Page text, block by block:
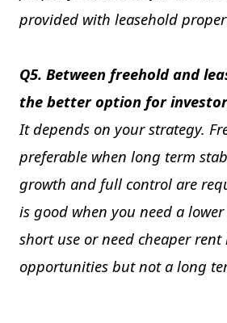
provided with leasehold
Q5. Between freehold and
the better option for
It depends on your strategy.
preferable when long term
growth and full control are
is good when you need a
short use or need cheaper rent
opportunities but not a long